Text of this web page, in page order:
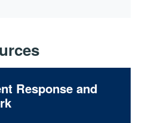
Response and